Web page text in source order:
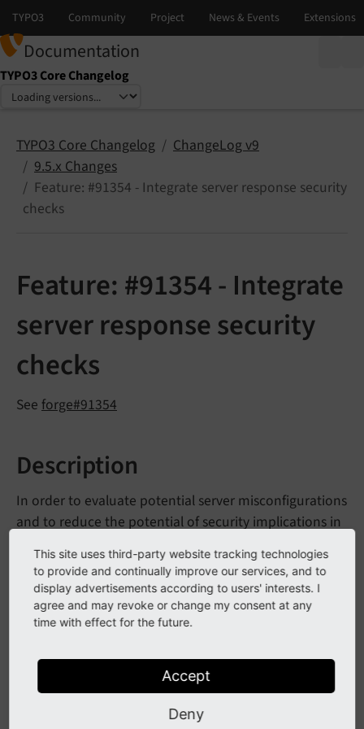
Documentation
TYPO3 Core Changelog
Select language
Select version
TYPO3 Core Changelog
ChangeLog v9
9.5.x Changes
Feature: #91354 - Integrate server response security
checks
Feature: #91354 - Integrate
server response security
checks
See forge#91354
Description
In order to evaluate potential server misconfigurations
and to reduce the potential of security implications in
"Environment Status" and the "Security" section in
the reports module.
It is evaluated whether non-standard file extensions
being evaluated as PHP or
This site uses third-party website tracking technologies
to provide and continually improve our services, and to
display advertisements according to users' interests. I
agree and may revoke or change my consent at any
time with effect for the future.
Accept
Deny